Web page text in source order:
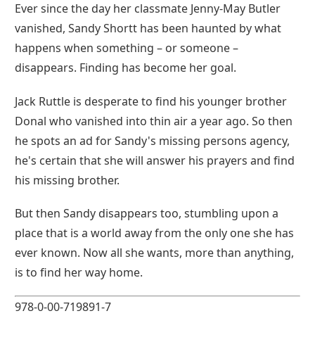
Ever since the day her classmate Jenny-May Butler
vanished, Sandy Shortt has been haunted by what
happens when something – or someone –
disappears. Finding has become her goal.
Jack Ruttle is desperate to find his younger brother
Donal who vanished into thin air a year ago. So then
he spots an ad for Sandy's missing persons agency,
he's certain that she will answer his prayers and find
his missing brother.
But then Sandy disappears too, stumbling upon a
place that is a world away from the only one she has
ever known. Now all she wants, more than anything,
is to find her way home.
978-0-00-719891-7